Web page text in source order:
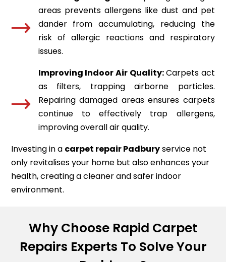
areas prevents allergens like dust and pet
dander from accumulating, reducing the
risk of allergic reactions and respiratory
issues.
Improving Indoor Air Quality:Carpets act
as filters, trapping airborne particles.
Repairing damaged areas ensures carpets
continue to effectively trap allergens,
improving overall air quality.
Investing in a carpet repairPadburyservice not
only revitalises your home but also enhances your
health, creating a cleaner and safer indoor
environment.
Why Choose Rapid Carpet
Repairs Experts To Solve Your